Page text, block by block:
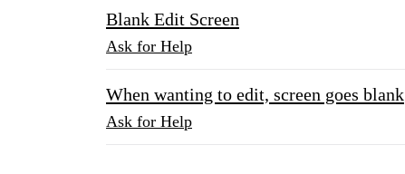
Blank Edit Screen
Ask for Help
When wanting to edit, screen goes blank
Ask for Help